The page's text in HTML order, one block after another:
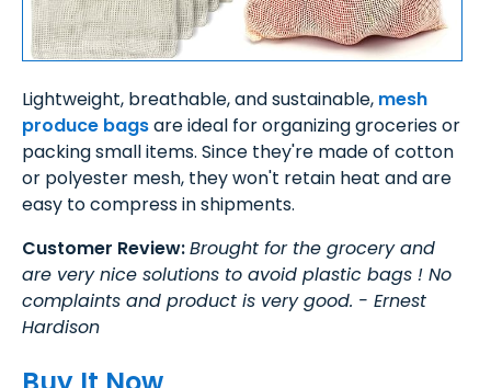
Lightweight, breathable, and sustainable, mesh
produce bagsare ideal for organizing groceries or
packing small items. Since they're made of cotton
or polyester mesh, they won't retain heat and are
easy to compress in shipments.
Customer Review:Brought for the grocery and
are very nice solutions to avoid plastic bags ! No
complaints and product is very good. - Ernest
Hardison